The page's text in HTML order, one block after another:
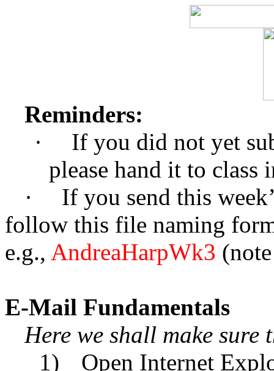
Reminders:
·
If you did not yet
please hand it to class
·
If you send this
follow this file naming
e.g., AndreaHarpWk3
E-Mail Fundamentals
Here we shall make
1)
Open Internet